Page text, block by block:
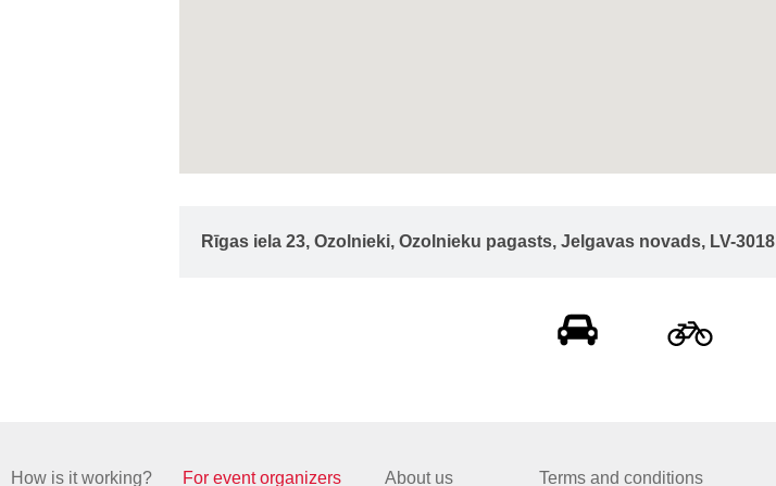
Rīgas iela 23, Ozolnieki, Ozolnieku pagasts, Jelgavas novads, LV-3018
How is it working? For event organizers About us Terms and conditions